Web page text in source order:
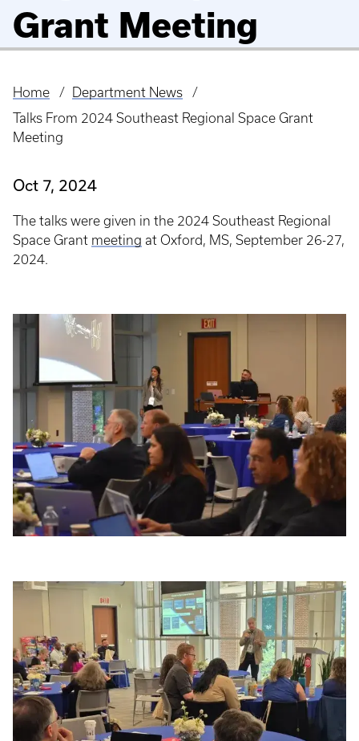
Grant Meeting
Breadcrumb
Home
Department News
Talks From 2024 Southeast Regional Space Grant
Meeting
Oct 7, 2024
The talks were given in the 2024 Southeast Regional
Space Grant meeting at Oxford, MS, September 26-27,
2024.